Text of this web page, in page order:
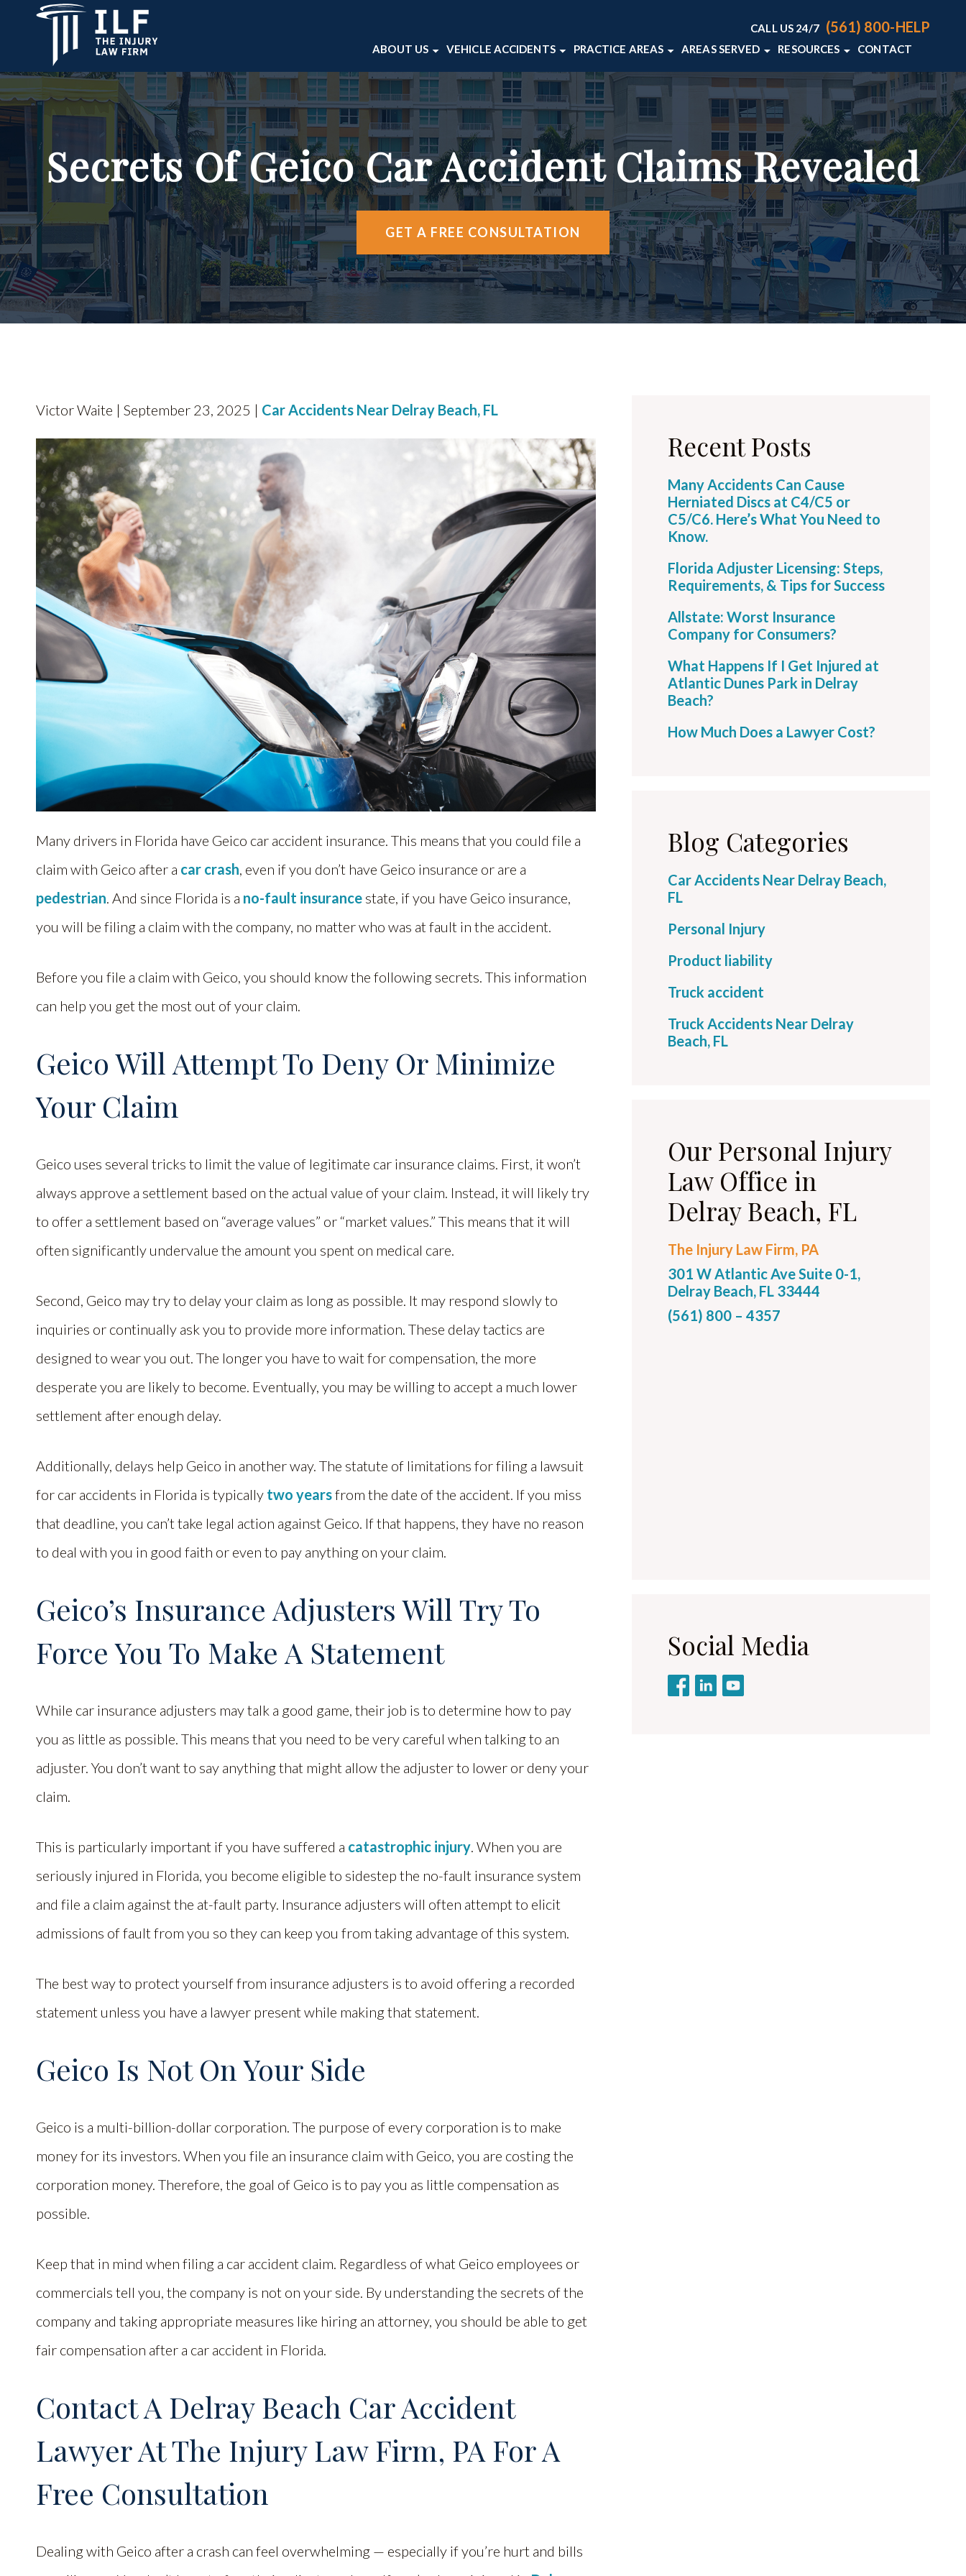
CALL US 24/7 (561) 800-HELP
ABOUT US
ABOUT OUR FIRM
VICTOR WAITE
TESTIMONIALS
CASE RESULTS
VEHICLE ACCIDENTS
CAR ACCIDENTS
MOTORCYCLE ACCIDENTS
TRUCK ACCIDENTS
PRACTICE AREAS
BICYCLE ACCIDENTS
DOG BITES
PEDESTRIAN ACCIDENTS
PREMISES LIABILITY
WRONGFUL DEATH
VIEW ALL +
AREAS SERVED
DELRAY BEACH, FL
WELLINGTON, FL
VIEW ALL +
RESOURCES
PERSONAL INJURY BLOG
PERSONAL INJURY RESOURCES
CONTACT
Secrets Of Geico Car Accident Claims Revealed
GET A FREE CONSULTATION
Victor Waite | September 23, 2025 | Car Accidents Near Delray Beach, FL
Many drivers in Florida have Geico car accident insurance. This means that you could file a
claim with Geico after a car crash, even if you don’t have Geico insurance or are a
pedestrian. And since Florida is a no-fault insurance state, if you have Geico insurance,
you will be filing a claim with the company, no matter who was at fault in the accident.
Before you file a claim with Geico, you should know the following secrets. This information
can help you get the most out of your claim.
Geico Will Attempt To Deny Or Minimize
Your Claim
Geico uses several tricks to limit the value of legitimate car insurance claims. First, it won’t
always approve a settlement based on the actual value of your claim. Instead, it will likely try
to offer a settlement based on “average values” or “market values.” This means that it will
often significantly undervalue the amount you spent on medical care.
Second, Geico may try to delay your claim as long as possible. It may respond slowly to
inquiries or continually ask you to provide more information. These delay tactics are
designed to wear you out. The longer you have to wait for compensation, the more
desperate you are likely to become. Eventually, you may be willing to accept a much lower
settlement after enough delay.
Additionally, delays help Geico in another way. The statute of limitations for filing a lawsuit
for car accidents in Florida is typically two yearsfrom the date of the accident. If you miss
that deadline, you can’t take legal action against Geico. If that happens, they have no reason
to deal with you in good faith or even to pay anything on your claim.
Geico’s Insurance Adjusters Will Try To
Force You To Make A Statement
While car insurance adjusters may talk a good game, their job is to determine how to pay
you as little as possible. This means that you need to be very careful when talking to an
adjuster. You don’t want to say anything that might allow the adjuster to lower or deny your
claim.
This is particularly important if you have suffered a catastrophic injury. When you are
seriously injured in Florida, you become eligible to sidestep the no-fault insurance system
and file a claim against the at-fault party. Insurance adjusters will often attempt to elicit
admissions of fault from you so they can keep you from taking advantage of this system.
The best way to protect yourself from insurance adjusters is to avoid offering a recorded
statement unless you have a lawyer present while making that statement.
Geico Is Not On Your Side
Geico is a multi-billion-dollar corporation. The purpose of every corporation is to make
money for its investors. When you file an insurance claim with Geico, you are costing the
corporation money. Therefore, the goal of Geico is to pay you as little compensation as
possible.
Keep that in mind when filing a car accident claim. Regardless of what Geico employees or
commercials tell you, the company is not on your side. By understanding the secrets of the
company and taking appropriate measures like hiring an attorney, you should be able to get
fair compensation after a car accident in Florida.
Contact A Delray Beach Car Accident
Lawyer At The Injury Law Firm, PA For A
Free Consultation
Dealing with Geico after a crash can feel overwhelming — especially if you’re hurt and bills
Recent Posts
Many Accidents Can Cause
Herniated Discs at C4/C5 or
C5/C6. Here’s What You Need to
Know.
Florida Adjuster Licensing: Steps,
Requirements, & Tips for Success
Allstate: Worst Insurance
Company for Consumers?
What Happens If I Get Injured at
Atlantic Dunes Park in Delray
Beach?
How Much Does a Lawyer Cost?
Blog Categories
Car Accidents Near Delray Beach,
FL
Personal Injury
Product liability
Truck accident
Truck Accidents Near Delray
Beach, FL
Our Personal Injury
Law Office in
Delray Beach, FL
The Injury Law Firm, PA
301 W Atlantic Ave Suite 0-1,
Delray Beach, FL 33444
(561) 800 – 4357
Social Media